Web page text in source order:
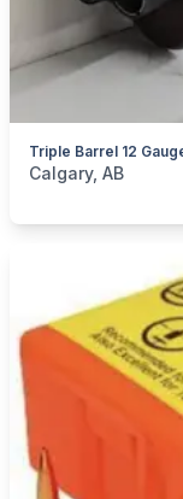
Triple Barrel 12
categories:
Calgary, AB